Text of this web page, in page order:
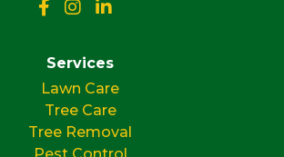
Services
Lawn Care
Tree Care
Tree Removal